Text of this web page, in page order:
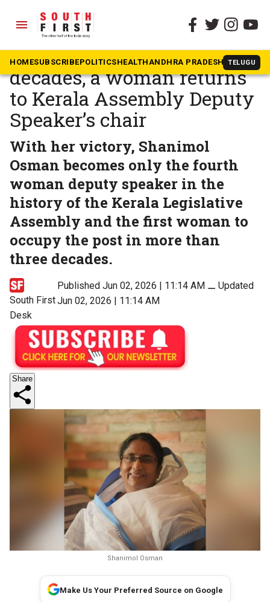
menu
HOMESUBSCRIBEPOLITICSHEALTHANDHRA PRADESH TELUGU
The South First » Kerala
After more than three
decades, a woman returns
to Kerala Assembly Deputy
Speaker’s chair
With her victory, Shanimol
Osman becomes only the fourth
woman deputy speaker in the
history of the Kerala Legislative
Assembly and the first woman to
occupy the post in more than
three decades.
South First
Desk
Published Jun 02, 2026 | 11:14 AM⚊ Updated
Jun 02, 2026 | 11:14 AM
Share
Shanimol Osman
Make Us Your Preferred Source on Google